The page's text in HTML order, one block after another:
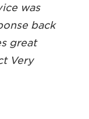
was
back
great
Very